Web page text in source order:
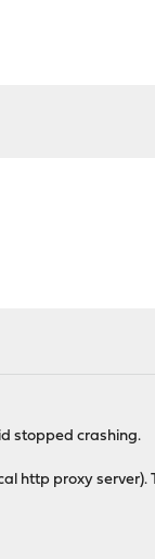
stopped crashing.
http proxy server).